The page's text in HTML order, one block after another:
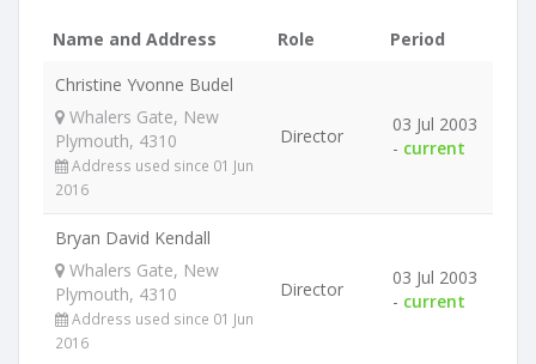
Name and Address Role
Period
Christine Yvonne Budel
Whalers Gate, New
Plymouth, 4310
Address used since 01 Jun
2016
Director
03 Jul 2003
- current
Bryan David Kendall
Whalers Gate, New
Plymouth, 4310
Address used since 01 Jun
2016
Director
03 Jul 2003
- current